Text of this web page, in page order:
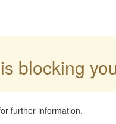
blocking
further information.